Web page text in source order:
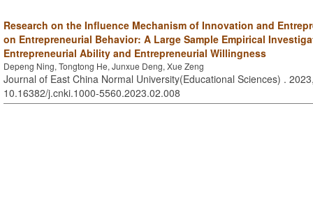
Research on the Influence Mechanism of Innovation and
on Entrepreneurial Behavior: A Large Sample Empirical
Entrepreneurial Ability and Entrepreneurial Willingness
Depeng Ning, Tongtong He, Junxue Deng, Xue Zeng
Journal of East China Normal University(Educational Sciences) .
10.16382/j.cnki.1000-5560.2023.02.008